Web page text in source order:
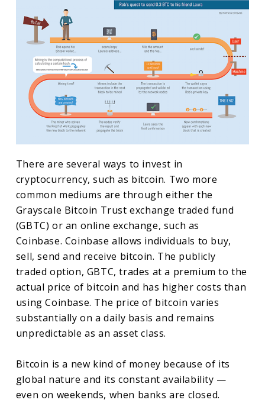
There are several ways to invest in
cryptocurrency, such as bitcoin. Two more
common mediums are through either the
Grayscale Bitcoin Trust exchange traded fund
(GBTC) or an online exchange, such as
Coinbase. Coinbase allows individuals to buy,
sell, send and receive bitcoin. The publicly
traded option, GBTC, trades at a premium to the
actual price of bitcoin and has higher costs than
using Coinbase. The price of bitcoin varies
substantially on a daily basis and remains
unpredictable as an asset class.
Bitcoin is a new kind of money because of its
global nature and its constant availability —
even on weekends, when banks are closed.